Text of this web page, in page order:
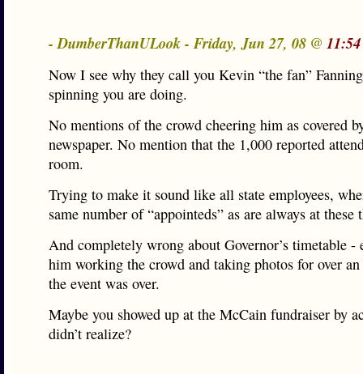
- DumberThanULook - Friday, Jun 27, 08 @
Now I see why they call you Kevin “the fan”
spinning you are doing.
No mentions of the crowd cheering him as covered
newspaper. No mention that the 1,000 reported
room.
Trying to make it sound like all state employees,
same number of “appointeds” as are always at these
And completely wrong about Governor’s timetable -
him working the crowd and taking photos for over
the event was over.
Maybe you showed up at the McCain fundraiser by
didn’t realize?